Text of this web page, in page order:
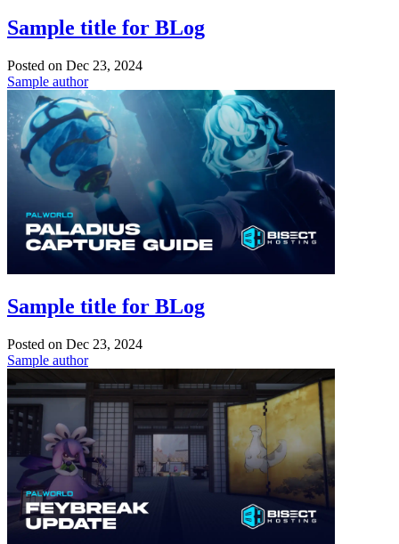
Sample title for BLog
Posted on Dec 23, 2024
Sample author
Sample title for BLog
Posted on Dec 23, 2024
Sample author